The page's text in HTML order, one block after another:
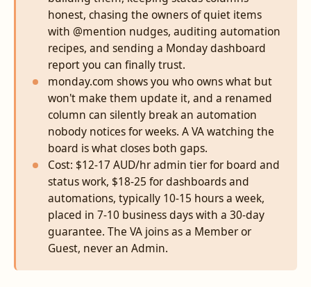
honest, chasing the owners of quiet items
with @mention nudges, auditing automation
recipes, and sending a Monday dashboard
report you can finally trust.
monday.com shows you who owns what but
won't make them update it, and a renamed
column can silently break an automation
nobody notices for weeks. A VA watching the
board is what closes both gaps.
Cost: $12-17 AUD/hr admin tier for board and
status work, $18-25 for dashboards and
automations, typically 10-15 hours a week,
placed in 7-10 business days with a 30-day
guarantee. The VA joins as a Member or
Guest, never an Admin.